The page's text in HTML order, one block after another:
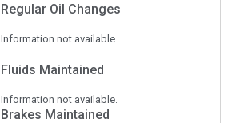
Regular Oil Changes
Information not available.
Fluids Maintained
Information not available.
Brakes Maintained